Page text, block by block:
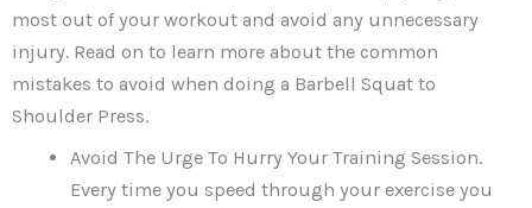
most out of your workout and avoid any unnecessary
injury. Read on to learn more about the common
mistakes to avoid when doing a Barbell Squat to
Shoulder Press.
Avoid The Urge To Hurry Your Training Session.
Every time you speed through your exercise you